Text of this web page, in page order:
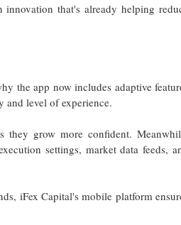
that's already helping
the app now includes adaptive
and level of experience.
they grow more confident.
settings, market data feeds,
iFex Capital's mobile platform